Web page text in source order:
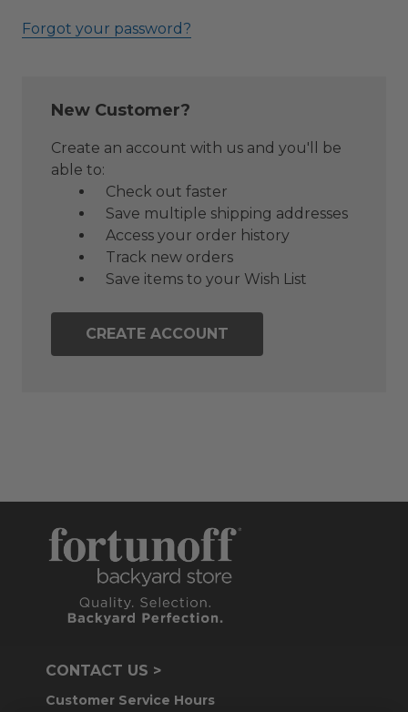
Forgot your password?
New Customer?
Create an account with us and you'll be
able to:
Check out faster
Save multiple shipping addresses
Access your order history
Track new orders
Save items to your Wish List
CREATE ACCOUNT
CONTACT US >
Customer Service Hours